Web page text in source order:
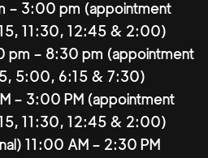
– 3:00 pm (appointment
11:30, 12:45 & 2:00)
pm – 8:30 pm (appointment
5:00, 6:15 & 7:30)
– 3:00 PM (appointment
11:30, 12:45 & 2:00)
11:00 AM – 2:30 PM